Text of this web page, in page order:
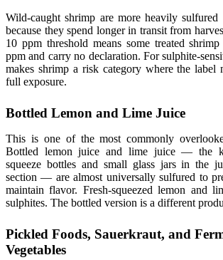
Wild-caught shrimp are more heavily sulfured
because they spend longer in transit from
10 ppm threshold means some treated
ppm and carry no declaration. For sulphite-
makes shrimp a risk category where the label
full exposure.
Bottled Lemon and Lime Juice
This is one of the most commonly
Bottled lemon juice and lime juice — the
squeeze bottles and small glass jars in the
section — are almost universally sulfured to
maintain flavor. Fresh-squeezed lemon and
sulphites. The bottled version is a different
Pickled Foods, Sauerkraut, and
Vegetables